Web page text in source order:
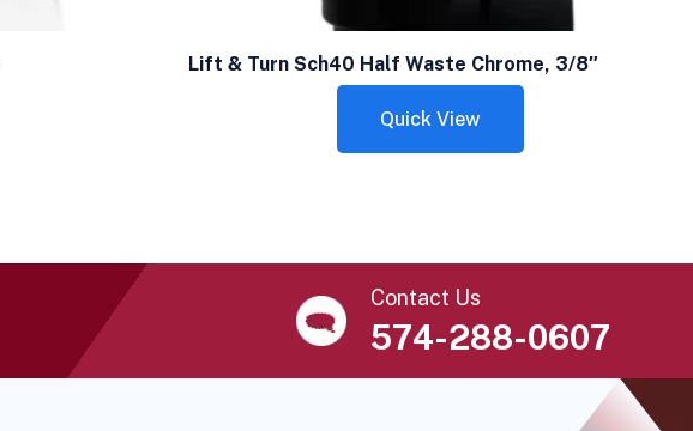
Lift & Turn Sch40 Half Waste Chrome, 3/8″
Quick View
Contact Us
574-288-0607